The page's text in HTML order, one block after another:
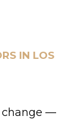
IN LOS
change —